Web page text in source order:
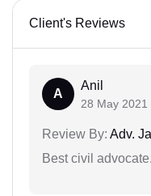
Client's Reviews
A
Anil
28 May 2021
Review By: Adv.
Best civil advocate.